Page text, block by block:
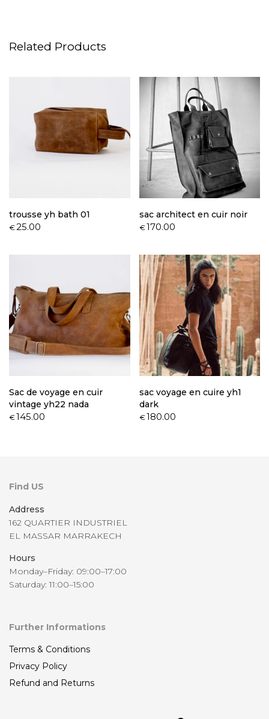
Related Products
trousse yh bath 01
€25.00
sac architect en cuir noir
€170.00
Sac de voyage en cuir
vintage yh22 nada
€145.00
sac voyage en cuire yh1
dark
€180.00
Find US
Address
162 QUARTIER INDUSTRIEL
EL MASSAR MARRAKECH
Hours
Monday–Friday: 09:00–17:00
Saturday: 11:00–15:00
Further Informations
Terms & Conditions
Privacy Policy
Refund and Returns